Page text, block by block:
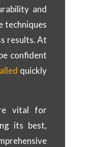
and
techniques
results. At
confident
quickly
vital for
its best,